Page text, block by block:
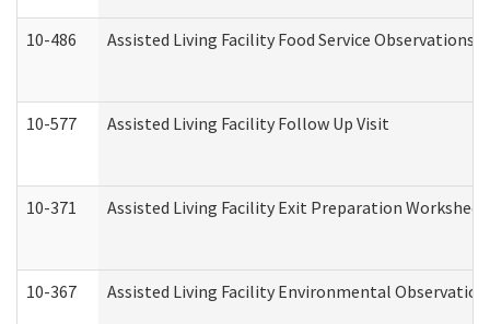
10-486 Assisted Living Facility Food Service
10-577 Assisted Living Facility Follow Up Visit
10-371 Assisted Living Facility Exit Preparation
10-367 Assisted Living Facility Environmental